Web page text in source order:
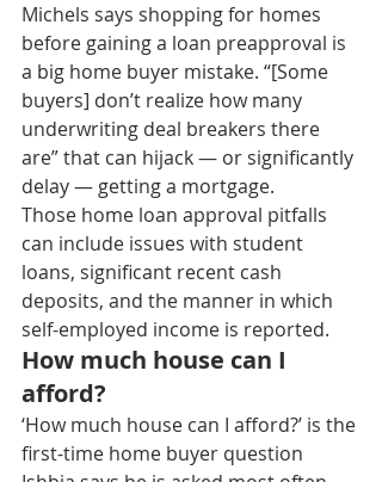
Michels says shopping for homes
before gaining a loan preapproval is
a big home buyer mistake. “[Some
buyers] don’t realize how many
underwriting deal breakers there
are” that can hijack — or significantly
delay — getting a mortgage.
Those home loan approval pitfalls
can include issues with student
loans, significant recent cash
deposits, and the manner in which
self-employed income is reported.
How much house can I
afford?
‘How much house can I afford?’ is the
first-time home buyer question